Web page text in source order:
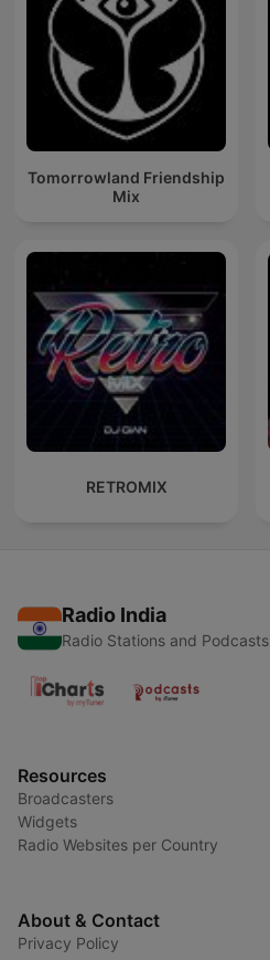
Tomorrowland Friendship
Mix
RETROMIX
Radio India
Radio Stations and Podcasts
Resources
Broadcasters
Widgets
Radio Websites per Country
About & Contact
Privacy Policy